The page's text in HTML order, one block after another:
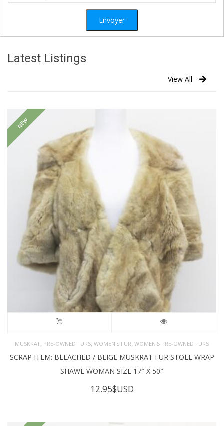
Latest Listings
View All
NEW
MUSKRAT, PRE-OWNED FURS, WOMEN'S FUR, WOMEN’S PRE-OWNED FURS
SCRAP ITEM: BLEACHED / BEIGE MUSKRAT FUR STOLE WRAP
SHAWL WOMAN SIZE 17″ X 50″
12.95$USD